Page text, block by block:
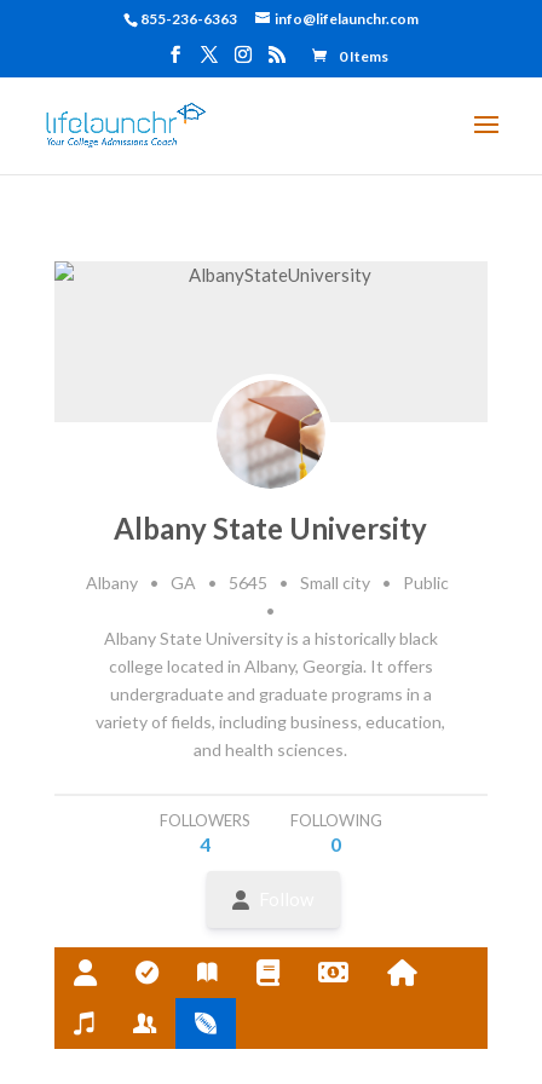
855-236-6363 info@lifelaunchr.com
0 Items
Albany State University
Albany • GA • 5645 • Small city •
Public
•
Albany State University is a historically black
college located in Albany, Georgia. It offers
undergraduate and graduate programs in a
variety of fields, including business, education,
and health sciences.
FOLLOWERS
4
FOLLOWING
0